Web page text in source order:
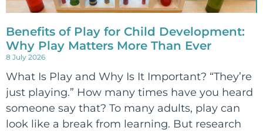
Benefits of Play for Child Development:
Why Play Matters More Than Ever
8 July 2026
What Is Play and Why Is It Important? “They’re
just playing.” How many times have you heard
someone say that? To many adults, play can
look like a break from learning. But research